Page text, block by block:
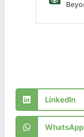
LinkedIn
WhatsApp